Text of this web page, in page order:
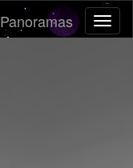
Panoramas